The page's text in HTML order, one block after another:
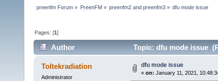
preenfm Forum » PreenFM» preenfm2 and preenfm3» dfu mode issue
Pages: [1]
Author Topic: dfu mode issue
Toltekradiation
Administrator
dfu mode issue
« on: January 11, 2021,